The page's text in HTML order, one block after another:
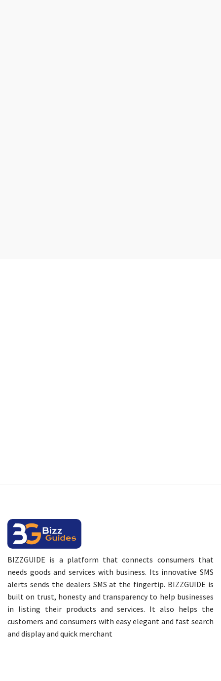
BIZZGUIDE is a platform that connects consumers that
needs goods and services with business. Its innovative SMS
alerts sends the dealers SMS at the fingertip. BIZZGUIDE is
built on trust, honesty and transparency to help businesses
in listing their products and services. It also helps the
customers and consumers with easy elegant and fast search
and display and quick merchant